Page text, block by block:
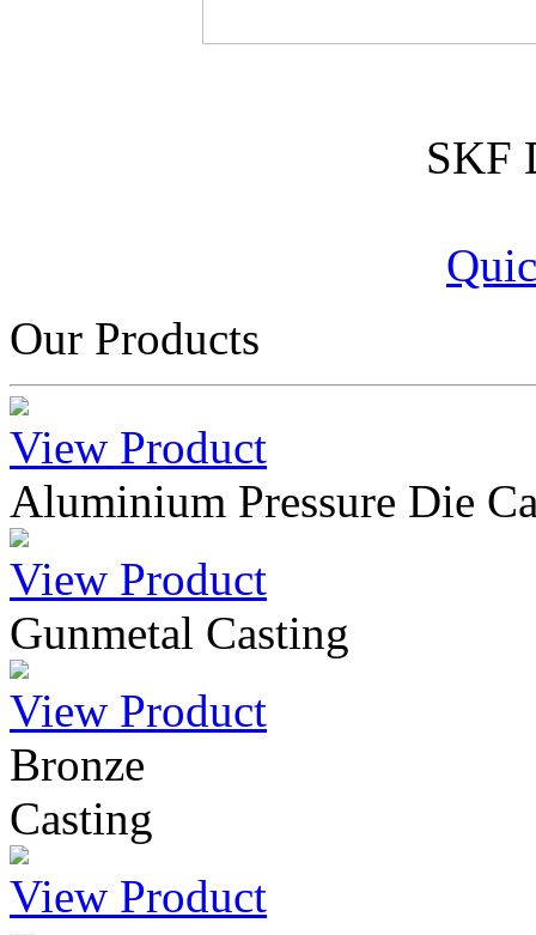
SKF
Our Products
View Product
Aluminium Pressure Die
View Product
Gunmetal Casting
View Product
Bronze
Casting
View Product